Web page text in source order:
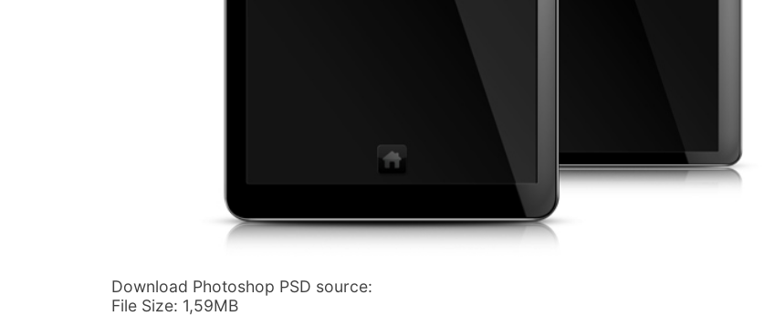
Download Photoshop PSD source:
File Size: 1,59MB